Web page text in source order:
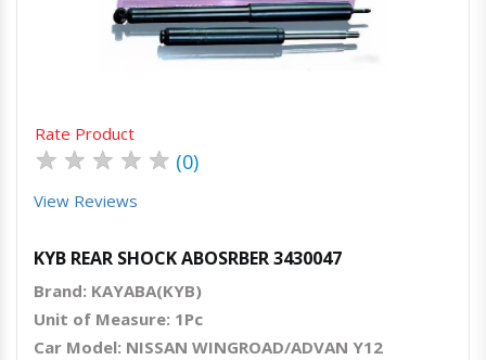
Quick ViewOrder Via Whatsapp
Rate Product
★ ★ ★ ★ ★ (0)
View Reviews
KYB REAR SHOCK ABOSRBER 3430047
Brand: KAYABA(KYB)
Unit of Measure: 1Pc
Car Model: NISSAN WINGROAD/ADVAN Y12